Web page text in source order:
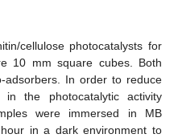
cellulose photocatalysts for
10 mm square cubes. Both
adsorbers. In order to reduce
the photocatalytic activity
were immersed in MB
in a dark environment to